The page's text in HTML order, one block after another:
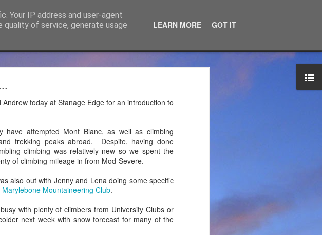
Andrew today at Stanage Edge for an introduction to
have attempted Mont Blanc, as well as climbing
trekking peaks abroad. Despite, having done
climbing was relatively new so we spent the
of climbing mileage in from Mod-Severe.
also out with Jenny and Lena doing some specific
Marylebone Mountaineering Club.
with plenty of climbers from University Clubs or
next week with snow forecast for many of the
Your IP address and user-agent
quality of service, generate usage
LEARN MORE GOT IT
Assurance Ltd
and the blog over the years. JTM has now
and the associated blog can be
the same climbing and mountaineering product
Thacker